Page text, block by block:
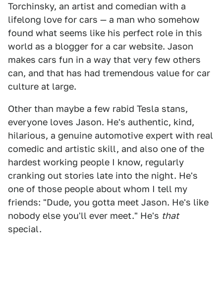
Torchinsky, an artist and comedian with a
lifelong love for cars — a man who somehow
found what seems like his perfect role in this
world as a blogger for a car website. Jason
makes cars fun in a way that very few others
can, and that has had tremendous value for car
culture at large.
Other than maybe a few rabid Tesla stans,
everyone loves Jason. He's authentic, kind,
hilarious, a genuine automotive expert with real
comedic and artistic skill, and also one of the
hardest working people I know, regularly
cranking out stories late into the night. He's
one of those people about whom I tell my
friends: "Dude, you gotta meet Jason. He's like
nobody else you'll ever meet." He's that
special.